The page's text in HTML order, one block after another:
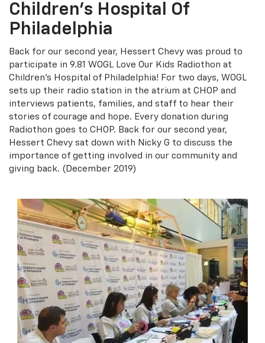
Children’s Hospital Of
Philadelphia
Back for our second year, Hessert Chevy was proud to
participate in 9.81 WOGL Love Our Kids Radiothon at
Children's Hospital of Philadelphia! For two days, WOGL
sets up their radio station in the atrium at CHOP and
interviews patients, families, and staff to hear their
stories of courage and hope. Every donation during
Radiothon goes to CHOP. Back for our second year,
Hessert Chevy sat down with Nicky G to discuss the
importance of getting involved in our community and
giving back. (December 2019)